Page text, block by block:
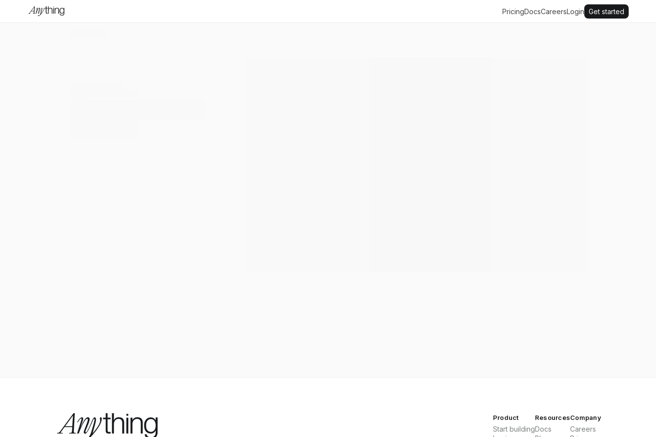
PricingDocsCareersLogin Get started
Product
Start building
Resources
Docs
Company
Careers